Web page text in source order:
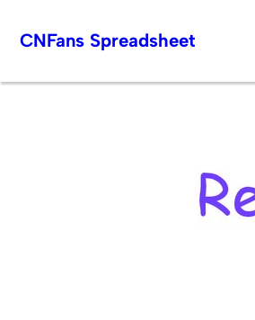
CNFans Spreadsheet